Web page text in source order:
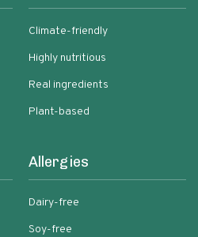
Climate-friendly
Highly nutritious
Real ingredients
Plant-based
Allergies
Dairy-free
Soy-free